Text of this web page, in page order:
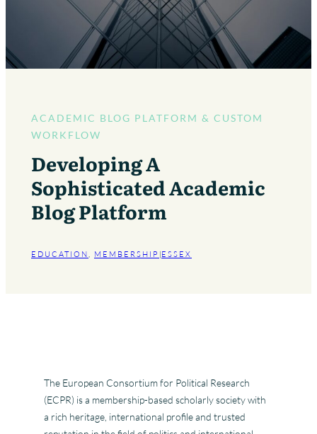
ACADEMIC BLOG PLATFORM & CUSTOM
WORKFLOW
Developing A
Sophisticated Academic
Blog Platform
EDUCATION, MEMBERSHIP |ESSEX
The European Consortium for Political Research
(ECPR) is a membership-based scholarly society with
a rich heritage, international profile and trusted